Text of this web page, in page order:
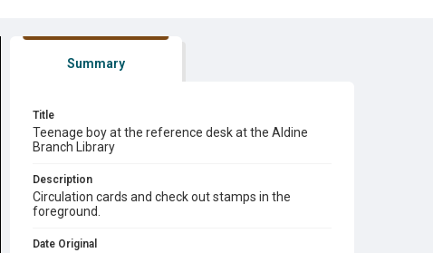
Summary
Title
Teenage boy at the reference desk at the Aldine
Branch Library
Description
Circulation cards and check out stamps in the
foreground.
Date Original